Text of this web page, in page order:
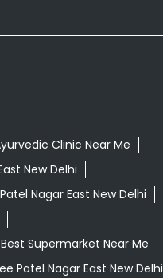
Clinic Near Me
New Delhi
Nagar East New Delhi
Best Supermarket Near Me
Patel Nagar East New Delhi